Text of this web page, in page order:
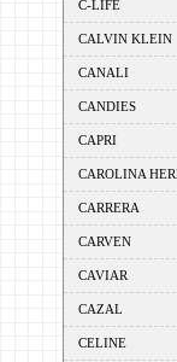
C-LIFE
CALVIN KLEIN
CANALI
CANDIES
CAPRI
CAROLINA
CARRERA
CARVEN
CAVIAR
CAZAL
CELINE